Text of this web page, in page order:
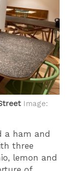
Image:
a ham and
three
lemon and